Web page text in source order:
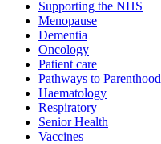
Supporting the NHS
Menopause
Dementia
Oncology
Patient care
Pathways to Parenthood
Haematology
Respiratory
Senior Health
Vaccines